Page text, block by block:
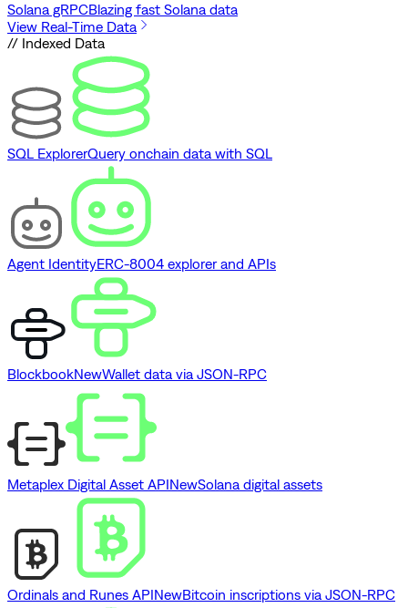
Solana gRPCBlazing fast Solana data
View Real-Time Data
// Indexed Data
SQL ExplorerQuery onchain data with SQL
Agent IdentityERC-8004 explorer and APIs
BlockbookNewWallet data via JSON-RPC
Metaplex Digital Asset APINewSolana digital assets
Ordinals and Runes APINewBitcoin inscriptions via JSON-RPC